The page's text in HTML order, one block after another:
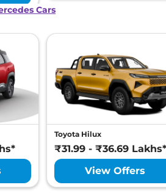
Cars
Toyota Hilux
₹31.99 - ₹36.69 Lakhs*
View Offers